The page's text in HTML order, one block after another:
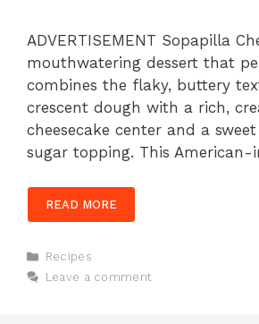
ADVERTISEMENT Sopapilla
mouthwatering dessert that
combines the flaky, buttery
crescent dough with a rich,
cheesecake center and a
sugar topping. This American-
READ MORE
Categories
Recipes
Leave a comment